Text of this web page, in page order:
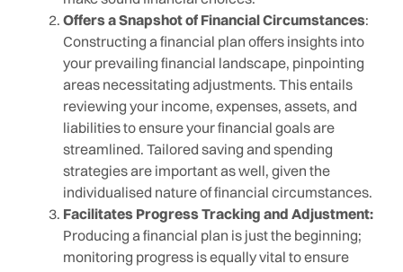
Offers a Snapshot of Financial Circumstances:
Constructing a financial plan offers insights into
your prevailing financial landscape, pinpointing
areas necessitating adjustments. This entails
reviewing your income, expenses, assets, and
liabilities to ensure your financial goals are
streamlined. Tailored saving and spending
strategies are important as well, given the
individualised nature of financial circumstances.
Facilitates Progress Tracking and Adjustment:
Producing a financial plan is just the beginning;
monitoring progress is equally vital to ensure